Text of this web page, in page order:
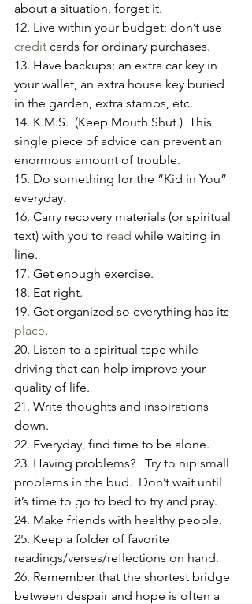
about a situation, forget it.
12. Live within your budget; don’t use
credit cards for ordinary purchases.
13. Have backups; an extra car key in
your wallet, an extra house key buried
in the garden, extra stamps, etc.
14. K.M.S.  (Keep Mouth Shut.)  This
single piece of advice can prevent an
enormous amount of trouble.
15. Do something for the “Kid in You”
everyday.
16. Carry recovery materials (or spiritual
text) with you to read while waiting in
line.
17. Get enough exercise.
18. Eat right.
19. Get organized so everything has its
place.
20. Listen to a spiritual tape while
driving that can help improve your
quality of life.
21. Write thoughts and inspirations
down.
22. Everyday, find time to be alone.
23. Having problems?   Try to nip small
problems in the bud.  Don’t wait until
it’s time to go to bed to try and pray.
24. Make friends with healthy people.
25. Keep a folder of favorite
readings/verses/reflections on hand.
26. Remember that the shortest bridge
between despair and hope is often a